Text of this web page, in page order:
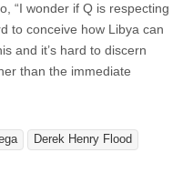
“I wonder if Q is respecting
to conceive how Libya can
and it’s hard to discern
than the immediate
Derek Henry Flood